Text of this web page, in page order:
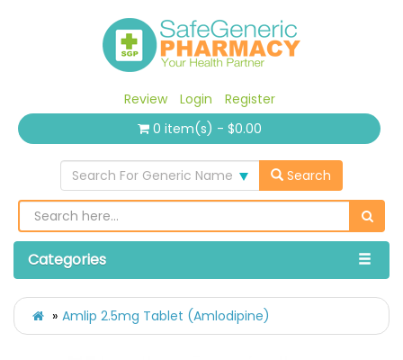
Review Login
Register
0 item(s) - $0.00
Search For Generic Name Search
Categories
Amlip 2.5mg Tablet (Amlodipine)